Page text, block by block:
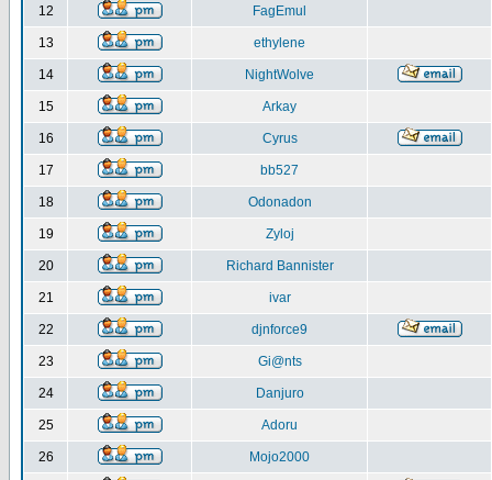
12 FagEmul
13 ethylene
14 NightWolve
15 Arkay
16 Cyrus
17 bb527
18 Odonadon
19 Zyloj
20 Richard Bannister
21 ivar
22 djnforce9
23 Gi@nts
24 Danjuro
25 Adoru
26 Mojo2000